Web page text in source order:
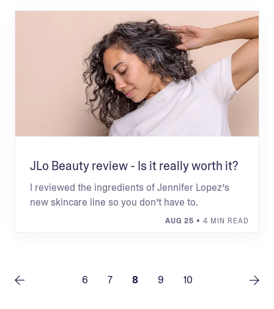
JLo Beauty review - Is it really worth it?
I reviewed the ingredients of Jennifer Lopez’s
new skincare line so you don’t have to.
AUG 25 • 4 MIN READ
6 7 8 9 10